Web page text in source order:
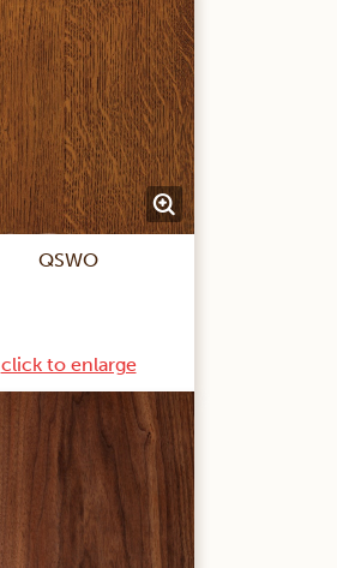
QSWO
click to enlarge